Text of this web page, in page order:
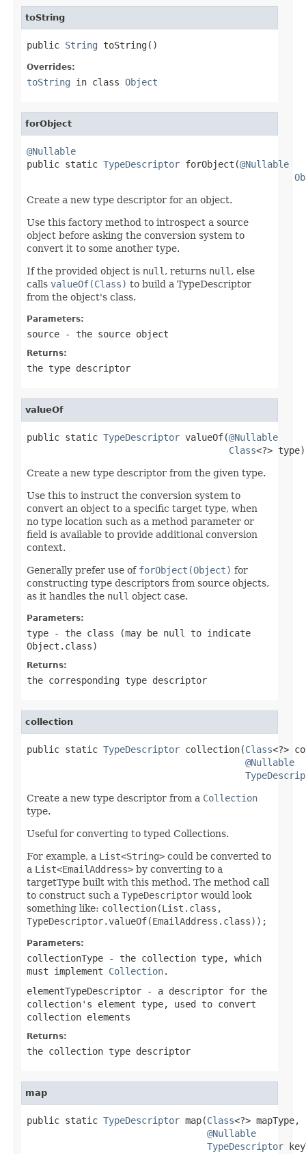
toString
public String toString()
Overrides:
toString in class Object
forObject
@Nullable
public static TypeDescriptor forObject(@Nullable
Create a new type descriptor for an object.
Use this factory method to introspect a source
object before asking the conversion system to
convert it to some another type.
If the provided object is null , returns null , else
calls valueOf(Class) to build a TypeDescriptor
from the object's class.
Parameters:
source - the source object
Returns:
the type descriptor
valueOf
public static TypeDescriptor valueOf(@Nullable
Class<?> type)
Create a new type descriptor from the given type.
Use this to instruct the conversion system to
convert an object to a specific target type, when
no type location such as a method parameter or
field is available to provide additional conversion
context.
Generally prefer use of forObject(Object) for
constructing type descriptors from source objects,
as it handles the null object case.
Parameters:
type - the class (may be null
to indicate
Object.class)
Returns:
the corresponding type descriptor
collection
public static TypeDescriptor collection(Class<?>
@Nullable
Create a new type descriptor from a Collection
type.
Useful for converting to typed Collections.
For example, a List<String> could be converted to
a List<EmailAddress> by converting to a
targetType built with this method. The method call
to construct such a TypeDescriptor would look
something like: collection(List.class,
TypeDescriptor.valueOf(EmailAddress.class));
Parameters:
collectionType - the collection type, which
must implement Collection.
elementTypeDescriptor - a descriptor for the
collection's element type, used to convert
collection elements
Returns:
the collection type descriptor
map
public static TypeDescriptor map(Class<?> mapType,
@Nullable
TypeDescriptor